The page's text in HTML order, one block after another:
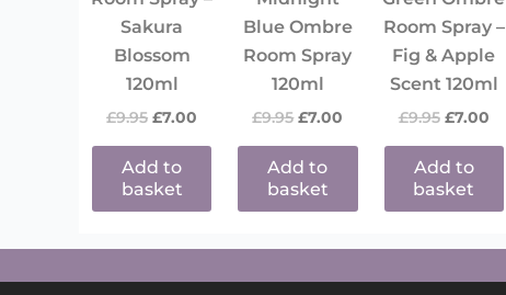
Sakura
Blossom
120ml
£9.95 £7.00
Add to
basket
Blue Ombre
Room Spray
120ml
£9.95 £7.00
Add to
basket
Room Spray –
Fig & Apple
Scent 120ml
£9.95 £7.00
Add to
basket